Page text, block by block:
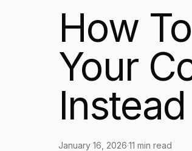
How
Your
January 16, 2026·11 min read